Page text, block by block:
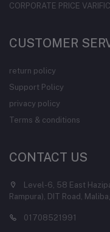
CORPORATE PRICE
CUSTOMER
return policy
Support Policy
privacy policy
Terms & conditions
CONTACT US
Level-6, 58 East
Rampura), DIT Road,
01708521991